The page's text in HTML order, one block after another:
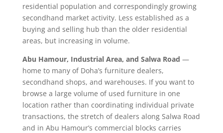
residential population and correspondingly growing
secondhand market activity. Less established as a
buying and selling hub than the older residential
areas, but increasing in volume.
Abu Hamour, Industrial Area, and Salwa Road —
home to many of Doha’s furniture dealers,
secondhand shops, and warehouses. If you want to
browse a large volume of used furniture in one
location rather than coordinating individual private
transactions, the stretch of dealers along Salwa Road
and in Abu Hamour’s commercial blocks carries